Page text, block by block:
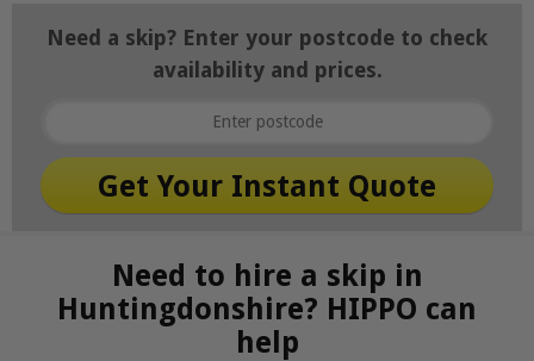
Need a skip? Enter your postcode to check
availability and prices.
Need to hire a skip in
Huntingdonshire? HIPPO can
help